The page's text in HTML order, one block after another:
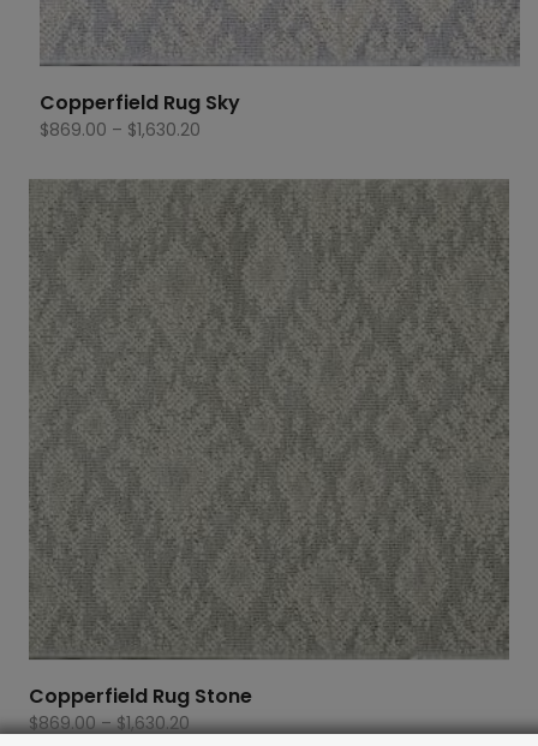
Copperfield Rug Sky
$869.00 – $1,630.20
$869.00
through
$1,630.20
Copperfield Rug Stone
$869.00 – $1,630.20Price